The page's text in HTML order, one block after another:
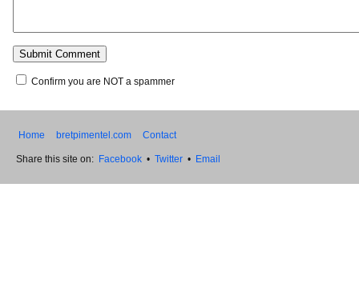
Confirm you are NOT a spammer
Home bretpimentel.com Contact
Share this site on: Facebook • Twitter • Email